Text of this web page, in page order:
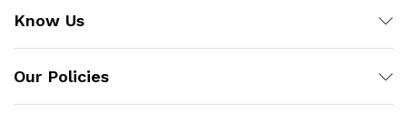
Know Us
Our Policies